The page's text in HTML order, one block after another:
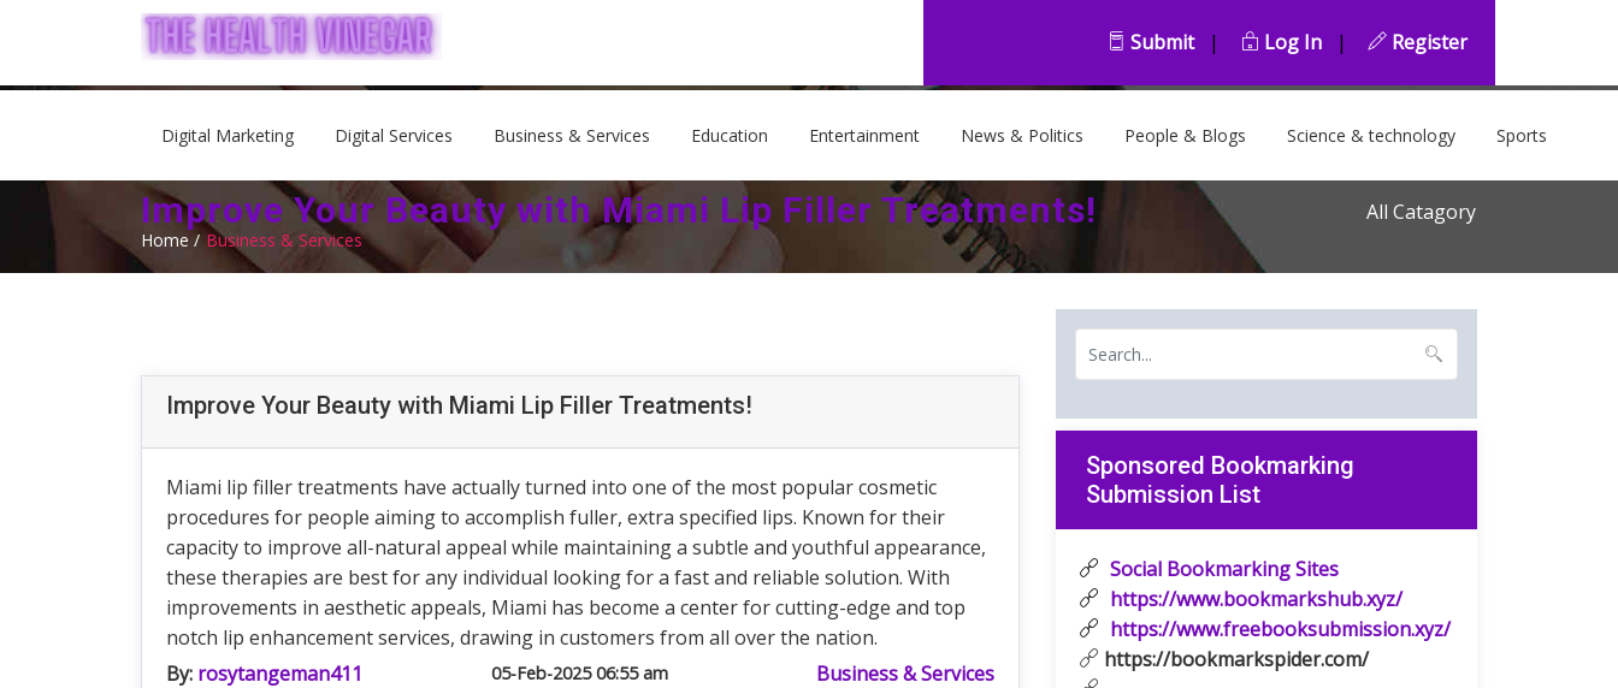
All Catagory
Submit | Log In | Register
Digital Marketing Digital Services Business & Services Education Entertainment News & Politics People & Blogs Science & technology Sports
Improve Your Beauty with Miami Lip Filler Treatments!
Home / Business & Services
Improve Your Beauty with Miami Lip Filler Treatments!
Miami lip filler treatments have actually turned into one of the most popular cosmetic
procedures for people aiming to accomplish fuller, extra specified lips. Known for their
capacity to improve all-natural appeal while maintaining a subtle and youthful appearance,
these therapies are best for any individual looking for a fast and reliable solution. With
improvements in aesthetic appeals, Miami has become a center for cutting-edge and top
notch lip enhancement services, drawing in customers from all over the nation.
By: rosytangeman411 05-Feb-2025 06:55 am
Business & Services
Sponsored Bookmarking
Submission List
Social Bookmarking Sites
https://www.bookmarkshub.xyz/
https://www.freebooksubmission.xyz/
https://bookmarkspider.com/